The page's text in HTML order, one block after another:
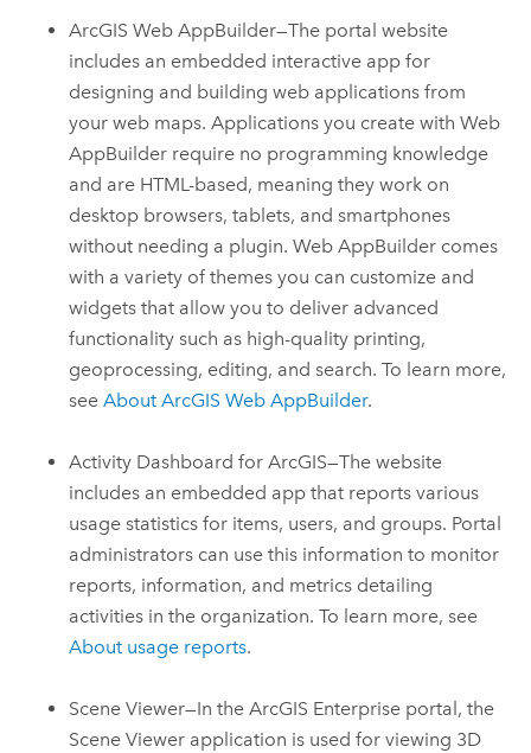
ArcGIS Web AppBuilder—The portal website
includes an embedded interactive app for
designing and building web applications from
your web maps. Applications you create withWeb
AppBuilder require no programming knowledge
and are HTML-based, meaning they work on
desktop browsers, tablets, and smartphones
without needing a plugin.Web AppBuilder comes
with a variety of themes you can customize and
widgets that allow you to deliver advanced
functionality such as high-quality printing,
geoprocessing, editing, and search.To learn more,
seeAboutArcGIS Web AppBuilder.
Activity Dashboard for ArcGIS—The website
includes an embedded app that reports various
usage statistics for items, users, and groups. Portal
administrators can use this information to monitor
reports, information, and metrics detailing
activities in the organization. To learn more, see
About usage reports.
Scene Viewer—In theArcGIS Enterprise portal, the
Scene Viewer application is used for viewing 3D